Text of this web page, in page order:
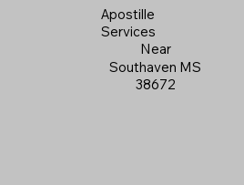
Apostille
Services
Near
Southaven MS
38672